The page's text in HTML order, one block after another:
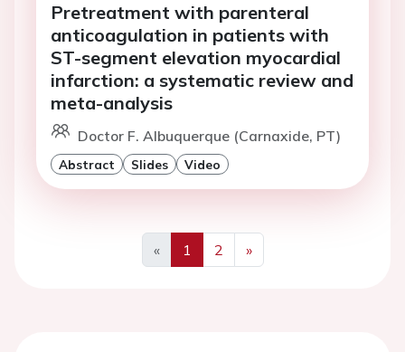
Pretreatment with parenteral
anticoagulation in patients with
ST-segment elevation myocardial
infarction: a systematic review and
meta-analysis
Doctor F. Albuquerque (Carnaxide, PT)
Abstract Slides Video
«
Previous
1 2
»
Next